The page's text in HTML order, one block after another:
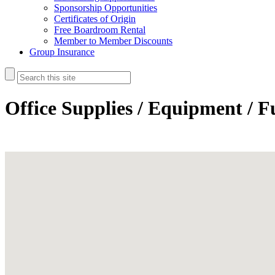
Sponsorship Opportunities
Certificates of Origin
Free Boardroom Rental
Member to Member Discounts
Group Insurance
Office Supplies / Equipment /